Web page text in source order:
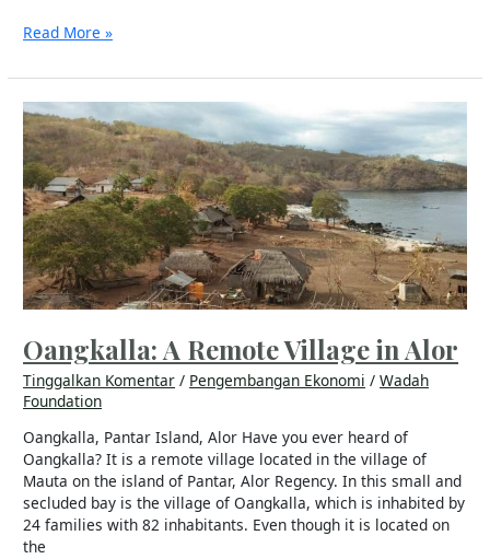
Read More »
Oangkalla: A Remote Village in Alor
Tinggalkan Komentar / Pengembangan Ekonomi /Wadah
Foundation
Oangkalla, Pantar Island, Alor Have you ever heard of
Oangkalla? It is a remote village located in the village of
Mauta on the island of Pantar, Alor Regency. In this small and
secluded bay is the village of Oangkalla, which is inhabited by
24 families with 82 inhabitants. Even though it is located on
the
Oangkalla:
A
Remote
Village
in
Alor